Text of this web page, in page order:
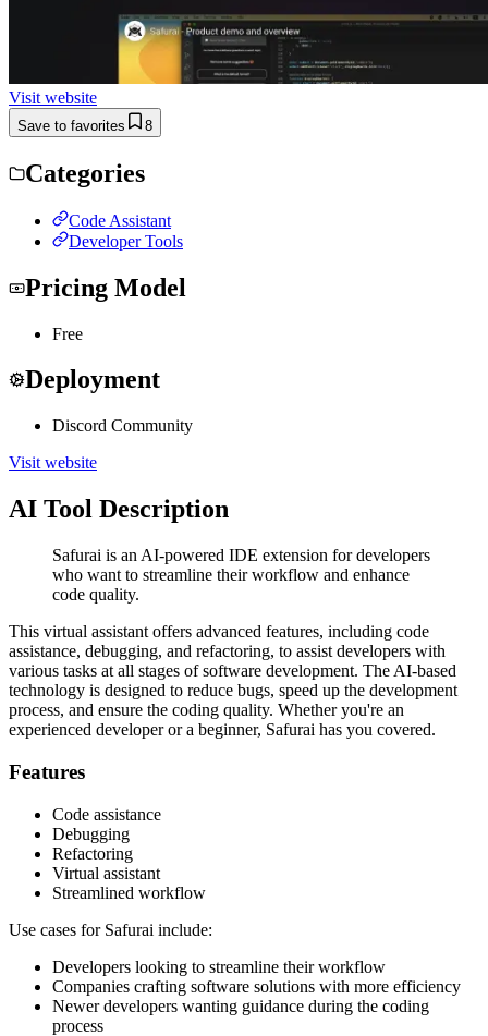
Visit website
Save to favorites 8
Categories
Code Assistant
Developer Tools
Pricing Model
Free
Deployment
Discord Community
Visit website
AI Tool Description
Safurai is an AI-powered IDE extension for developers
who want to streamline their workflow and enhance
code quality.
This virtual assistant offers advanced features, including code
assistance, debugging, and refactoring, to assist developers with
various tasks at all stages of software development. The AI-based
technology is designed to reduce bugs, speed up the development
process, and ensure the coding quality. Whether you're an
experienced developer or a beginner, Safurai has you covered.
Features
Code assistance
Debugging
Refactoring
Virtual assistant
Streamlined workflow
Use cases for Safurai include:
Developers looking to streamline their workflow
Companies crafting software solutions with more efficiency
Newer developers wanting guidance during the coding
process